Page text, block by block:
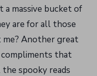
a massive bucket of
are for all those
Another great
that
spooky reads